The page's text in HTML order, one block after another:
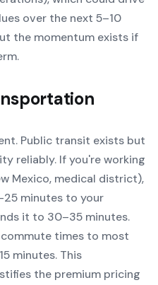
over the next 5–10
the momentum exists if
Public transit exists but
reliably. If you're working
Mexico, medical district),
minutes to your
it to 30–35 minutes.
times to most
minutes. This
the premium pricing